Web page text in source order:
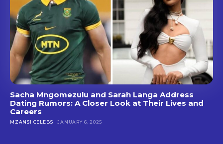
Sacha Mngomezulu and Sarah Langa Address
Dating Rumors: A Closer Look at Their Lives and
Careers
MZANSI CELEBS JANUARY 6, 2025